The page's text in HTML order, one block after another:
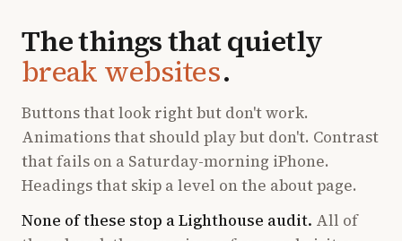
The things that quietly
break websites.
Buttons that look right but don't work.
Animations that should play but don't. Contrast
that fails on a Saturday-morning iPhone.
Headings that skip a level on the about page.
None of these stop a Lighthouse audit. All of